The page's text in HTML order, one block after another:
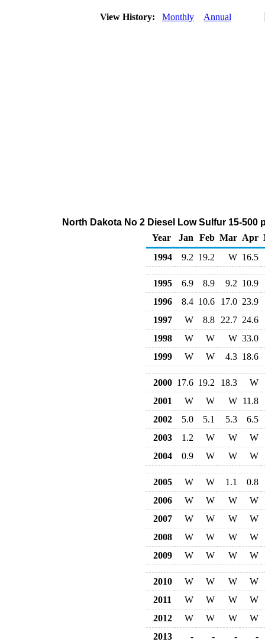
View History: Monthly Annual
North Dakota No 2 Diesel Low Sulfur 15-
Year
Jan Feb Mar Apr
1994
9.2 19.2 W 16.5
1995 6.9 8.9 9.2 10.9
1996
8.4 10.6 17.0 23.9
1997
W 8.8 22.7 24.6
1998
W W W 33.0
1999
W W 4.3 18.6
2000 17.6 19.2 18.3
W
2001
W W W 11.8
2002
5.0 5.1 5.3
6.5
2003
1.2 W W
W
2004
0.9 W W W
2005 W W 1.1
0.8
2006
W W W
W
2007
W W W
W
2008
W W W
W
2009
W W W W
2010 W W W
W
2011
W W W
W
2012
W W W
W
2013
- - -
-